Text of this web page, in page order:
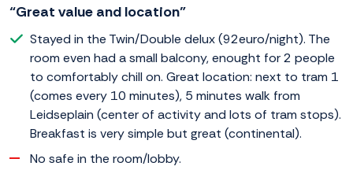
“Great value and location”
Stayed in the Twin/Double delux (92euro/night). The
room even had a small balcony, enought for 2 people
to comfortably chill on. Great location: next to tram 1
(comes every 10 minutes), 5 minutes walk from
Leidseplain (center of activity and lots of tram stops).
Breakfast is very simple but great (continental).
No safe in the room/lobby.